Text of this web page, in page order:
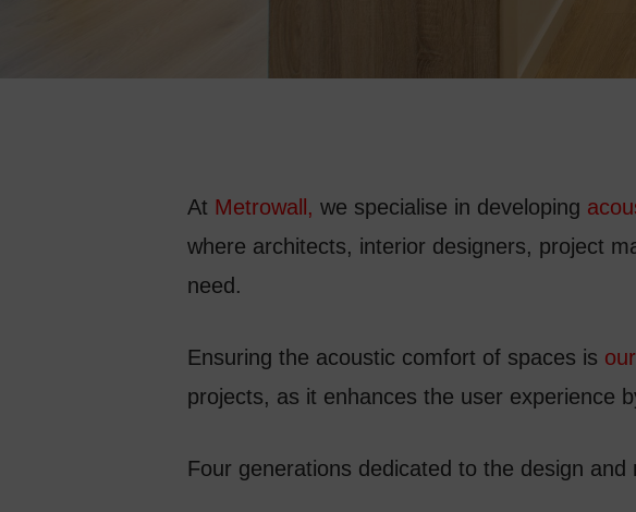
At Metrowall, we specialise in developing
where architects, interior designers, project
need.
Ensuring the acoustic comfort of spaces is
projects, as it enhances the user experience
Four generations dedicated to the design